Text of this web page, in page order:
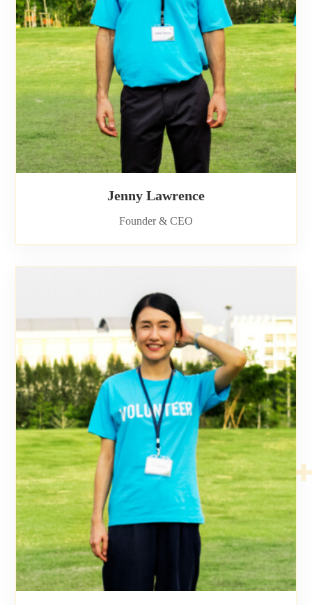
Jenny Lawrence
Founder & CEO